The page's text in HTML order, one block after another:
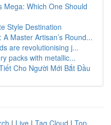
Mega: Which One Should
Style Destination
Master Artisan’s Round...
are revolutionising j...
packs with metallic...
Cho Người Mới Bắt Đầu
| Live | Tag Cloud | Top